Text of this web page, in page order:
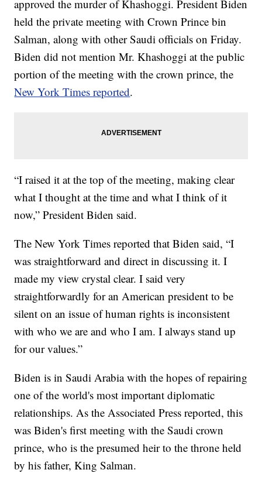
approved the murder of Khashoggi. President Biden
held the private meeting with Crown Prince bin
Salman, along with other Saudi officials on Friday.
Biden did not mention Mr. Khashoggi at the public
portion of the meeting with the crown prince, the
New York Times reported.
“I raised it at the top of the meeting, making clear
what I thought at the time and what I think of it
now,” President Biden said.
The New York Times reported that Biden said, “I
was straightforward and direct in discussing it. I
made my view crystal clear. I said very
straightforwardly for an American president to be
silent on an issue of human rights is inconsistent
with who we are and who I am. I always stand up
for our values.”
Biden is in Saudi Arabia with the hopes of repairing
one of the world's most important diplomatic
relationships. As the Associated Press reported, this
was Biden's first meeting with the Saudi crown
prince, who is the presumed heir to the throne held
by his father, King Salman.